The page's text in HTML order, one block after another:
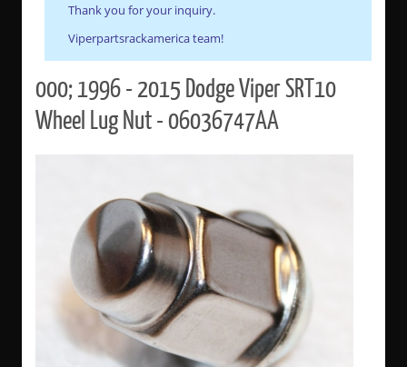
Thank you for your inquiry.
Viperpartsrackamerica team!
000; 1996 - 2015 Dodge Viper SRT10
Wheel Lug Nut - 06036747AA